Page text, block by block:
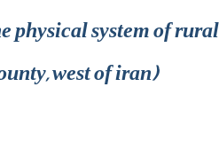
system of
west of iran)